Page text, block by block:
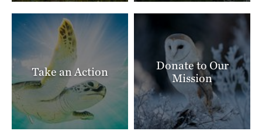
Take an Action
Donate to Our
Mission